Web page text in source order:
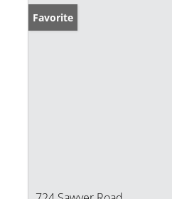
Favorite